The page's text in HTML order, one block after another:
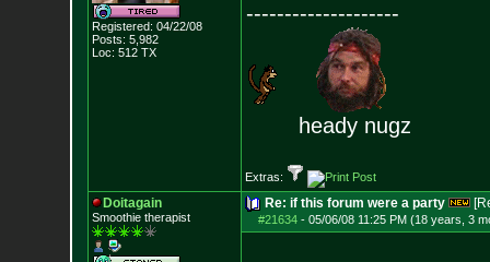
Registered: 04/22/08
Posts: 5,982
Loc: 512 TX
--------------------
heady nugz
Extras:
Doitagain
Smoothie therapist
Re: if this forum were a party
#21634- 05/06/08 11:25 PM (18 years, 3